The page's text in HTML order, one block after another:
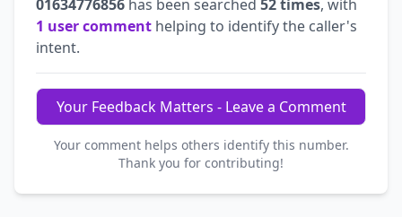
01634776856 has been searched 52 times, with
1 user comment helping to identify the caller's
intent.
Your Feedback Matters - Leave a Comment
Your comment helps others identify this number.
Thank you for contributing!